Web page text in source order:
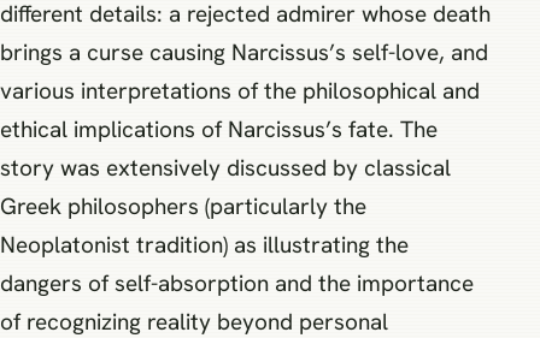
different details: a rejected admirer whose death
brings a curse causing Narcissus’s self-love, and
various interpretations of the philosophical and
ethical implications of Narcissus’s fate. The
story was extensively discussed by classical
Greek philosophers (particularly the
Neoplatonist tradition) as illustrating the
dangers of self-absorption and the importance
of recognizing reality beyond personal